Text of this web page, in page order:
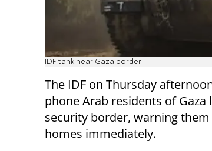
IDF tank near Gaza border
The IDF on Thursday
phone Arab residents of Gaza
security border, warning
homes immediately.